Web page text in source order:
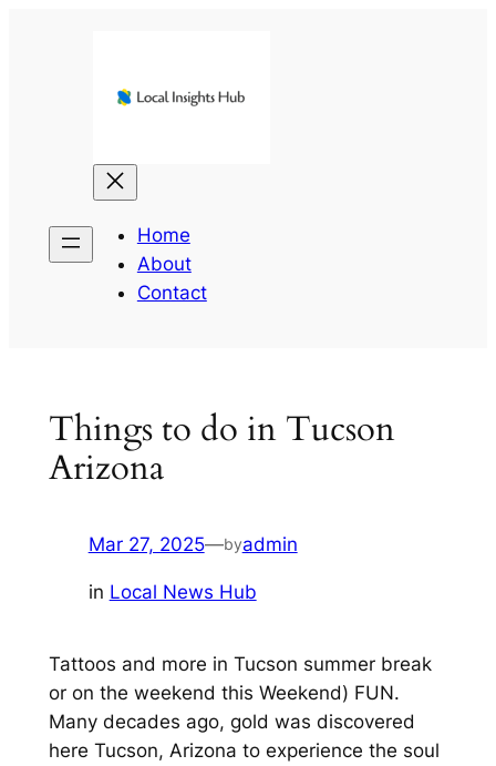
Home
About
Contact
Things to do in Tucson
Arizona
Mar 27, 2025—byadmin
in Local News Hub
Tattoos and more in Tucson summer break
or on the weekend this Weekend) FUN.
Many decades ago, gold was discovered
here Tucson, Arizona to experience the soul